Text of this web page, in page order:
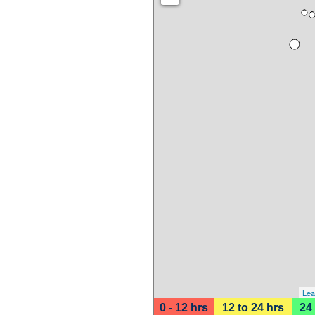
0 - 12 hrs 12 to 24 hrs 24